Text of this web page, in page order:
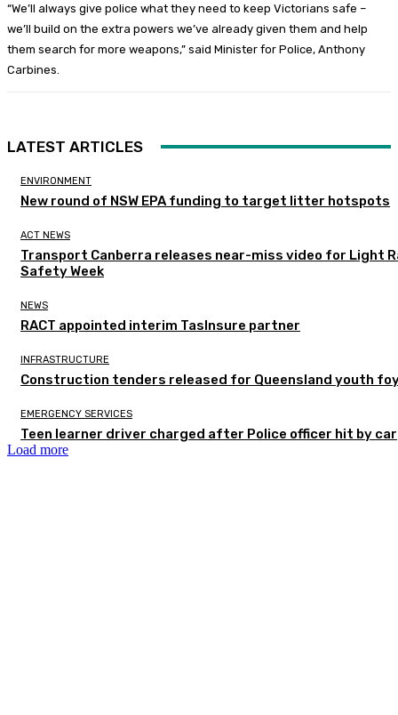
“We’ll always give police what they need to keep Victorians safe –
we’ll build on the extra powers we’ve already given them and help
them search for more weapons,” said Minister for Police, Anthony
Carbines.
LATEST ARTICLES
ENVIRONMENT
New round of NSW EPA funding to target litter hotspots
ACT NEWS
Transport Canberra releases near-miss video for Light
Safety Week
NEWS
RACT appointed interim TasInsure partner
INFRASTRUCTURE
Construction tenders released for Queensland youth
EMERGENCY SERVICES
Teen learner driver charged after Police officer hit by car
Load more